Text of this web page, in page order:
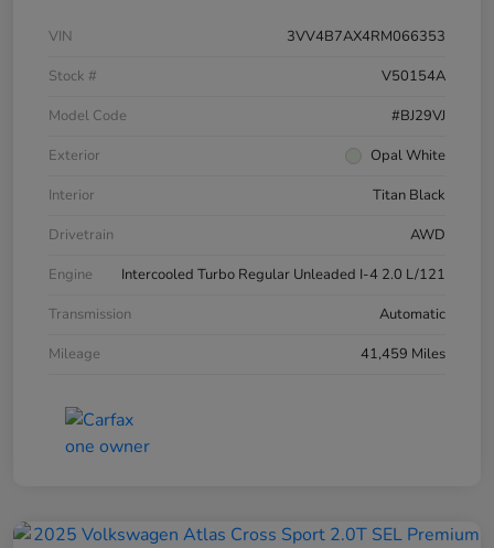
VIN
3VV4B7AX4RM066353
Stock #
V50154A
Model Code
#BJ29VJ
Exterior
Opal White
Interior
Titan Black
Drivetrain
AWD
Engine
Intercooled Turbo Regular Unleaded I-4 2.0 L/121
Transmission
Automatic
Mileage
41,459 Miles